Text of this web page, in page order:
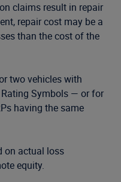
claims result in repair
repair cost may be a
than the cost of the
two vehicles with
Symbols — or for
having the same
on actual loss
equity.